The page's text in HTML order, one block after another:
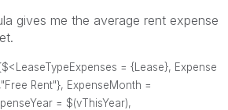
gives me the average rent expense
= {Lease}, Expense
Rent"}, ExpenseMonth =
= $(vThisYear),